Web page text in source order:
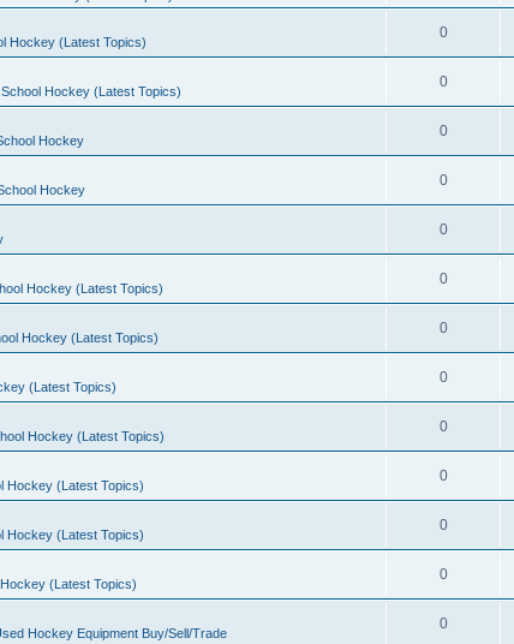
Hockey (Latest Topics)
0
Hockey (Latest Topics)
0
Hockey
0
Hockey
0
0
Hockey (Latest Topics)
0
Hockey (Latest Topics)
0
(Latest Topics)
0
Hockey (Latest Topics)
0
Hockey (Latest Topics)
0
Hockey (Latest Topics)
0
(Latest Topics)
0
Hockey Equipment Buy/Sell/Trade
0